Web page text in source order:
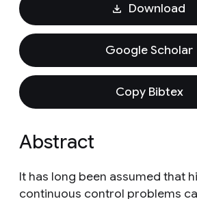
Download
Google Scholar
Copy Bibtex
Abstract
It has long been assumed that
continuous control problems